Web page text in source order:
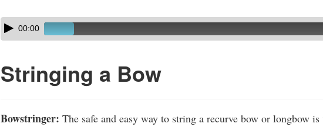
Skip
audio
Audio
Player00:00
Stringing a Bow
Bowstringer: The safe and easy way to string a recurve bow or longbow is